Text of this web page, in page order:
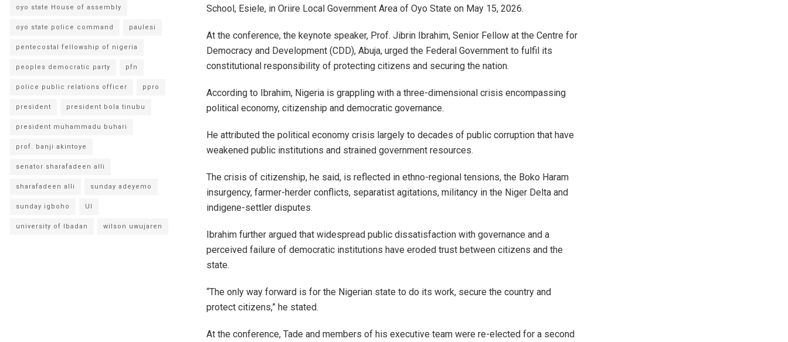
School, Esiele, in Oriire Local Government Area of Oyo State on May 15, 2026.
At the conference, the keynote speaker, Prof. Jibrin Ibrahim, Senior Fellow at the Centre for
Democracy and Development (CDD), Abuja, urged the Federal Government to fulfil its
constitutional responsibility of protecting citizens and securing the nation.
According to Ibrahim, Nigeria is grappling with a three-dimensional crisis encompassing
political economy, citizenship and democratic governance.
He attributed the political economy crisis largely to decades of public corruption that have
weakened public institutions and strained government resources.
The crisis of citizenship, he said, is reflected in ethno-regional tensions, the Boko Haram
insurgency, farmer-herder conflicts, separatist agitations, militancy in the Niger Delta and
indigene-settler disputes.
Ibrahim further argued that widespread public dissatisfaction with governance and a
perceived failure of democratic institutions have eroded trust between citizens and the
state.
“The only way forward is for the Nigerian state to do its work, secure the country and
protect citizens,” he stated.
At the conference, Tade and members of his executive team were re-elected for a second
oyo state House of assembly
oyo state police command paulesi
pentecostal fellowship of nigeria
peoples democratic party pfn
police public relations officer ppro
president president bola tinubu
president muhammadu buhari
prof. banji akintoye
senator sharafadeen alli
sharafadeen alli sunday adeyemo
sunday igboho UI
university of Ibadan wilson uwujaren